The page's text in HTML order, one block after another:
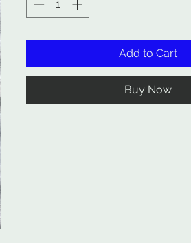
Add to Cart
Buy Now